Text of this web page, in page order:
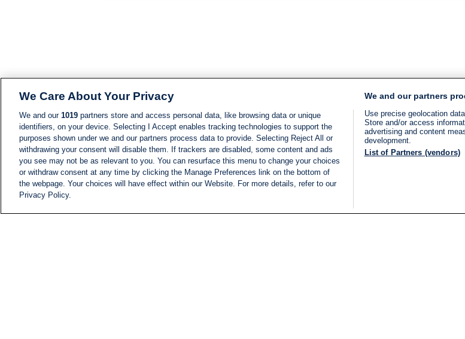
We Care About Your Privacy
We and our 1019 partners store and access personal data, like browsing data or unique
identifiers, on your device. Selecting I Accept enables tracking technologies to support the
purposes shown under we and our partners process data to provide. Selecting Reject All or
withdrawing your consent will disable them. If trackers are disabled, some content and ads
you see may not be as relevant to you. You can resurface this menu to change your choices
or withdraw consent at any time by clicking the Manage Preferences link on the bottom of
the webpage. Your choices will have effect within our Website. For more details, refer to our
Privacy Policy.
We and our partners
Use precise geolocation
Store and/or access
advertising and content
development.
List of Partners (vendors)